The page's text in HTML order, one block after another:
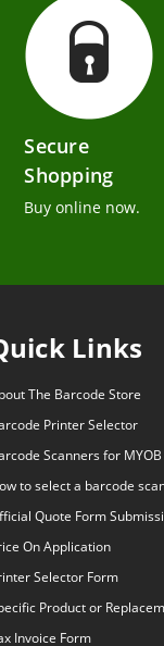
Secure
Shopping
Buy online now.
Links
The Barcode Store
Printer Selector
Scanners for MYOB
to select a barcode
Quote Form
On Application
Selector Form
Product or
Invoice Form